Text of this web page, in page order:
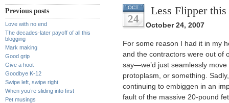
Previous posts
Love with no end
The decades-later payoff of all this
blogging
Mark making
Good grip
Give a hoot
Goodbye K-12
Swipe left, swipe right
When you’re sliding into first
Pet musings
OCT
24
Less Flipper
October 24, 2007
For some reason I had it in my
and the contractors were out of
say—we’d just seamlessly
protoplasm, or something.
continuing to embiggen in an
fault of the massive 20-pound